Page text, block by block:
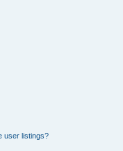
user listings?